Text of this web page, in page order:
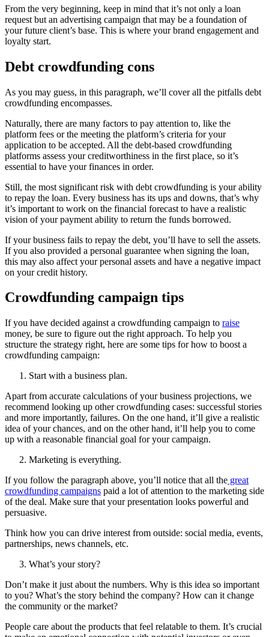
From the very beginning, keep in mind that it’s not only a loan
request but an advertising campaign that may be a foundation of
your future client’s base. This is where your brand engagement and
loyalty start.
Debt crowdfunding cons
As you may guess, in this paragraph, we’ll cover all the pitfalls debt
crowdfunding encompasses.
Naturally, there are many factors to pay attention to, like the
platform fees or the meeting the platform’s criteria for your
application to be accepted. All the debt-based crowdfunding
platforms assess your creditworthiness in the first place, so it’s
essential to have your finances in order.
Still, the most significant risk with debt crowdfunding is your ability
to repay the loan. Every business has its ups and downs, that’s why
it’s important to work on the financial forecast to have a realistic
vision of your payment ability to return the funds borrowed.
If your business fails to repay the debt, you’ll have to sell the assets.
If you also provided a personal guarantee when signing the loan,
this may also affect your personal assets and have a negative impact
on your credit history.
Crowdfunding campaign tips
If you have decided against a crowdfunding campaign to raise
money, be sure to figure out the right approach. To help you
structure the strategy right, here are some tips for how to boost a
crowdfunding campaign:
Start with a business plan.
Apart from accurate calculations of your business projections, we
recommend looking up other crowdfunding cases: successful stories
and more importantly, failures. On the one hand, it’ll give a realistic
idea of your chances, and on the other hand, it’ll help you to come
up with a reasonable financial goal for your campaign.
Marketing is everything.
If you follow the paragraph above, you’ll notice that all the great
crowdfunding campaigns paid a lot of attention to the marketing side
of the deal. Make sure that your presentation looks powerful and
persuasive.
Think how you can drive interest from outside: social media, events,
partnerships, news channels, etc.
What’s your story?
Don’t make it just about the numbers. Why is this idea so important
to you? What’s the story behind the company? How can it change
the community or the market?
People care about the products that feel relatable to them. It’s crucial